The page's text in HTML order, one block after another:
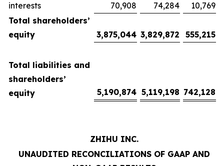
interests
70,908 74,284
10,769
Total shareholders’
equity
3,875,044 3,829,872 555,215
Total liabilities and
shareholders’
equity
5,190,874 5,119,198 742,128
ZHIHU INC.
UNAUDITED RECONCILIATIONS OF GAAP AND